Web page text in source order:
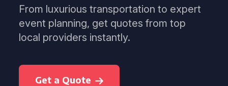
From luxurious transportation to expert
event planning, get quotes from top
local providers instantly.
Get a Quote